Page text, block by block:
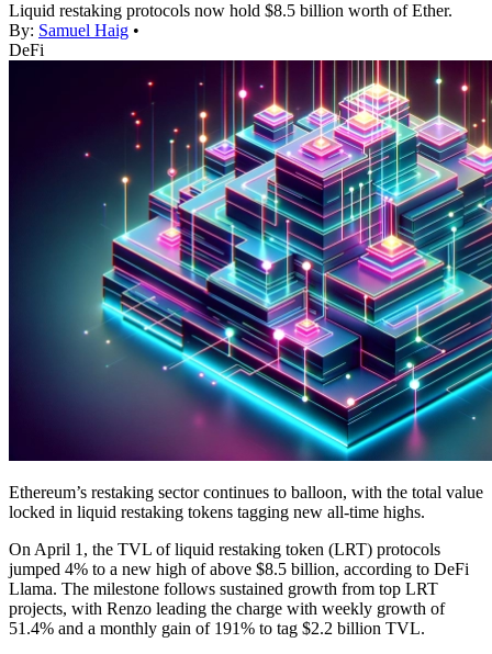
Liquid restaking protocols now hold $8.5 billion worth of Ether.
By: Samuel Haig •
DeFi
Ethereum’s restaking sector continues to balloon, with the total value
locked in liquid restaking tokens tagging new all-time highs.
On April 1, the TVL of liquid restaking token (LRT) protocols
jumped 4% to a new high of above $8.5 billion, according to DeFi
Llama. The milestone follows sustained growth from top LRT
projects, with Renzo leading the charge with weekly growth of
51.4% and a monthly gain of 191% to tag $2.2 billion TVL.